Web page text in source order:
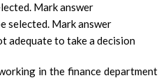
Mark answer
selected. Mark answer
adequate to take a decision
in the finance department